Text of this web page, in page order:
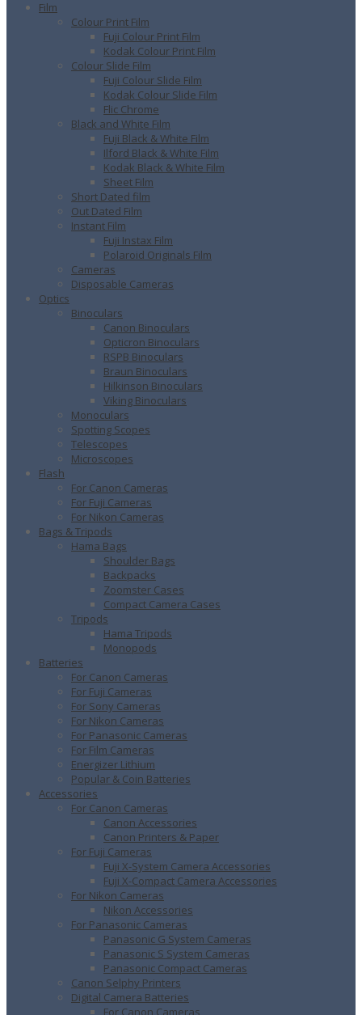
Film
Colour Print Film
Fuji Colour Print Film
Kodak Colour Print Film
Colour Slide Film
Fuji Colour Slide Film
Kodak Colour Slide Film
Flic Chrome
Black and White Film
Fuji Black & White Film
Ilford Black & White Film
Kodak Black & White Film
Sheet Film
Short Dated film
Out Dated Film
Instant Film
Fuji Instax Film
Polaroid Originals Film
Cameras
Disposable Cameras
Optics
Binoculars
Canon Binoculars
Opticron Binoculars
RSPB Binoculars
Braun Binoculars
Hilkinson Binoculars
Viking Binoculars
Monoculars
Spotting Scopes
Telescopes
Microscopes
Flash
For Canon Cameras
For Fuji Cameras
For Nikon Cameras
Bags & Tripods
Hama Bags
Shoulder Bags
Backpacks
Zoomster Cases
Compact Camera Cases
Tripods
Hama Tripods
Monopods
Batteries
For Canon Cameras
For Fuji Cameras
For Sony Cameras
For Nikon Cameras
For Panasonic Cameras
For Film Cameras
Energizer Lithium
Popular & Coin Batteries
Accessories
For Canon Cameras
Canon Accessories
Canon Printers & Paper
For Fuji Cameras
Fuji X-System Camera Accessories
Fuji X-Compact Camera Accessories
For Nikon Cameras
Nikon Accessories
For Panasonic Cameras
Panasonic G System Cameras
Panasonic S System Cameras
Panasonic Compact Cameras
Canon Selphy Printers
Digital Camera Batteries
For Canon Cameras